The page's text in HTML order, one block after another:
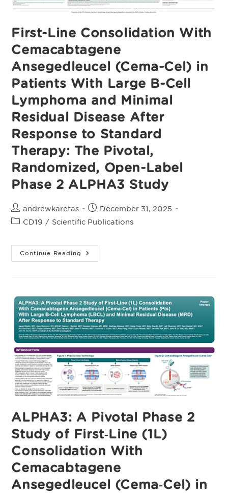
First-Line Consolidation With
Cemacabtagene
Ansegedleucel (Cema-Cel) in
Patients With Large B-Cell
Lymphoma and Minimal
Residual Disease After
Response to Standard
Therapy: The Pivotal,
Randomized, Open-Label
Phase 2 ALPHA3 Study
Post
author:
andrewkaretas
Post
published:
December 31, 2025
PostCD19 / Scientific Publications
Continue Reading First-
Line
(Cema-
Cel)
In
Patients
With
Large
B-
Cell
Lymphoma
And
Minimal
Residual
Disease
After
Response
Standard
Therapy:
Pivotal,
Randomized,
Open-
Label
2
ALPHA3
Study
ALPHA3: A Pivotal Phase 2
Study of First‑Line (1L)
Consolidation With
Cemacabtagene
Ansegedleucel (Cema‑Cel) in